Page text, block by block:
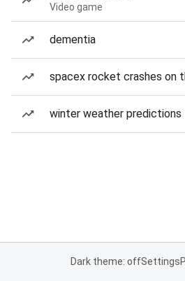
Video game
dementia
spacex rocket crashes on
winter weather predictions
Dark theme: offSettings